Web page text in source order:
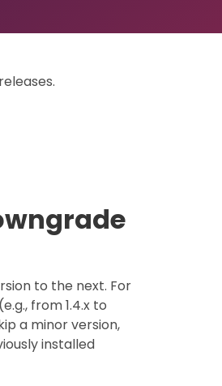
to the next. For
from 1.4.x to
a minor version,
installed